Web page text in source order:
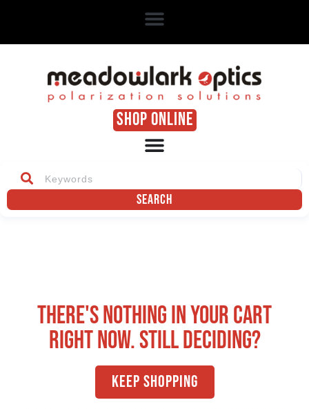
SHOP ONLINE
Search
There's nothing in your cart
right now. Still deciding?
Keep Shopping